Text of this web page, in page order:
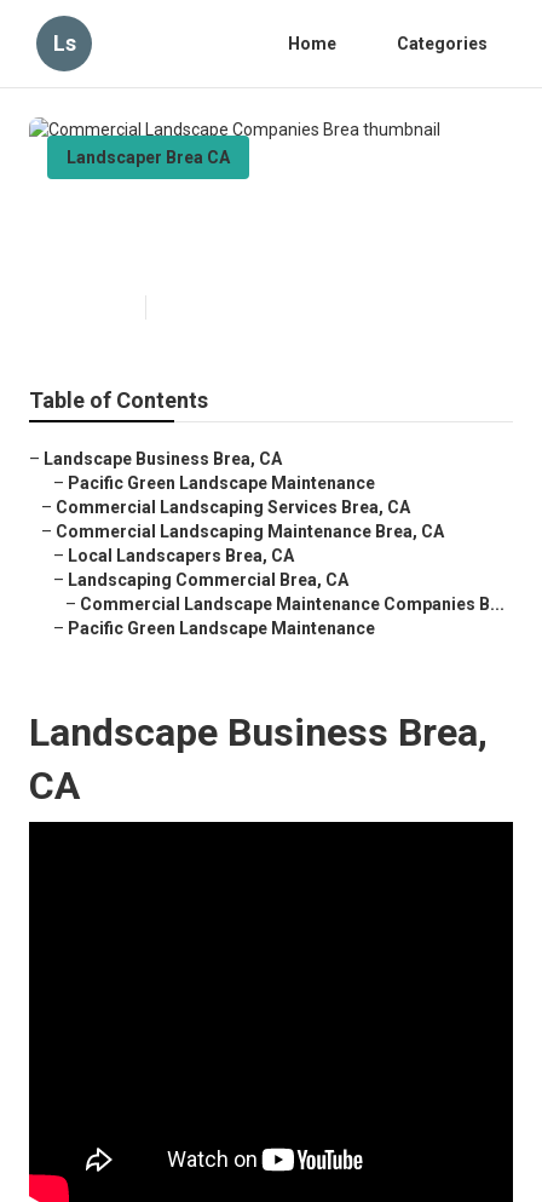
Ls Home Categories
Landscaper Brea CA
Table of Contents
– Landscape Business Brea, CA
– Pacific Green Landscape Maintenance
– Commercial Landscaping Services Brea, CA
– Commercial Landscaping Maintenance Brea, CA
– Local Landscapers Brea, CA
– Landscaping Commercial Brea, CA
– Commercial Landscape Maintenance Companies B...
– Pacific Green Landscape Maintenance
Landscape Business Brea,
CA